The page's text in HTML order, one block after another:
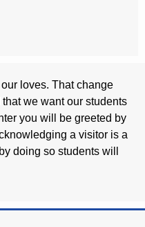
loves. That change
we want our students
you will be greeted by
a visitor is a
doing so students will